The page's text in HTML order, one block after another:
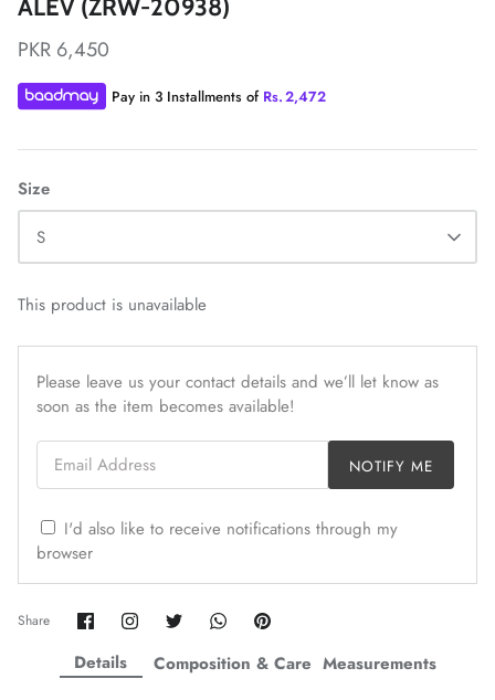
ZAHA LAWN'26
ZAHA WINTER'25
MAEVE
SERAÉ
ALEV (ZRW-20938)
PKR 6,450
Pay in 3 Installments of Rs.2,472
Size
S
This product is unavailable
Please leave us your contact details and we’ll let know as
soon as the item becomes available!
Email Address
NOTIFY ME
I'd also like to receive notifications through my
browser
Share Share
on
Facebook
Share
Twitter
Share
Twitter
Share
Twitter
Pin
Details
Composition & Care Measurements